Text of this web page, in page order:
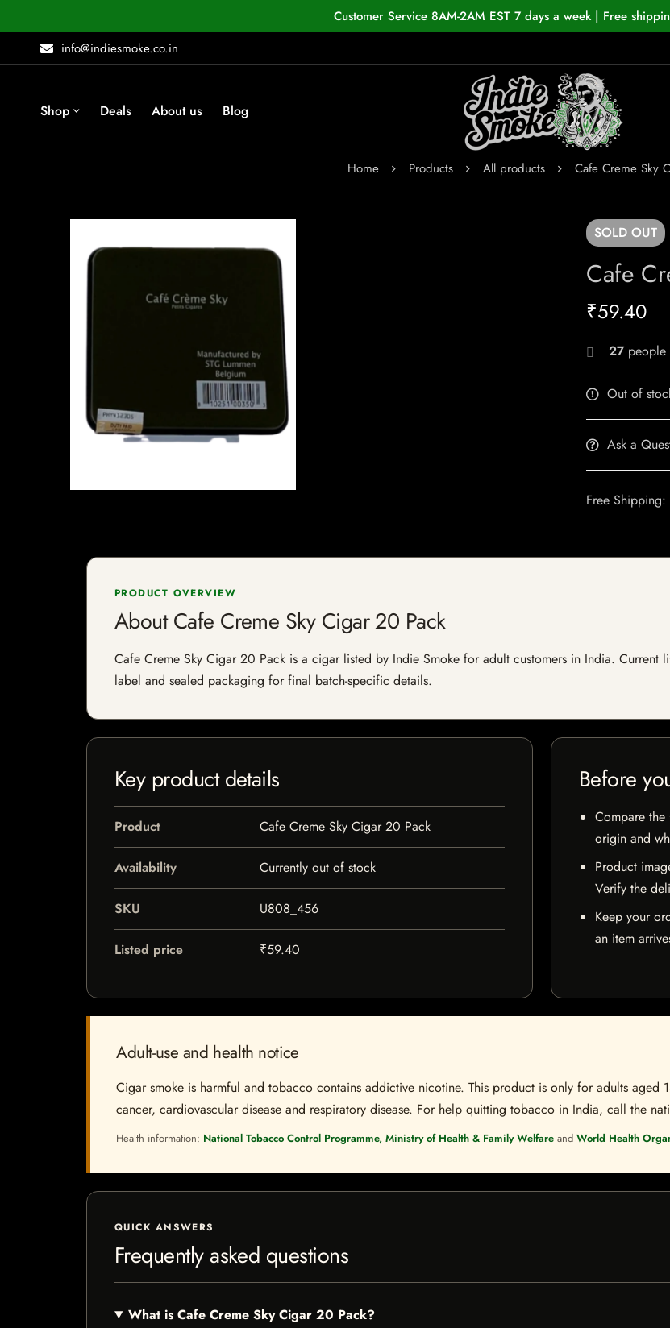
Customer Service 8AM-2AM EST 7 days a week | Free
info@indiesmoke.co.in
Shop Deals About us Blog
Home Products All products Cafe Creme Sky
SOLD OUT
Cafe
₹59.40
27 people
Out of
Ask a
Free
PRODUCT OVERVIEW
About Cafe Creme Sky Cigar 20 Pack
Cafe Creme Sky Cigar 20 Pack is a cigar listed by Indie Smoke for adult customers in India. Current
label and sealed packaging for final batch-specific details.
Key product details
Product Cafe Creme Sky Cigar 20 Pack
Availability Currently out of stock
SKU U808_456
Listed price ₹59.40
Before
Compare
origin and
Product
Verify the
Keep your
an item
Adult-use and health notice
Cigar smoke is harmful and tobacco contains addictive nicotine. This product is only for adults aged
cancer, cardiovascular disease and respiratory disease. For help quitting tobacco in India, call the
Health information: National Tobacco Control Programme, Ministry of Health & Family Welfare and World Health
QUICK ANSWERS
Frequently asked questions
What is Cafe Creme Sky Cigar 20 Pack?